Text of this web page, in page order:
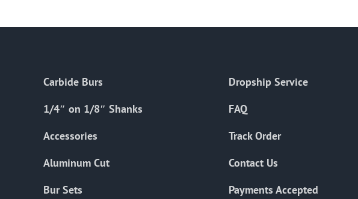
chosen
product
Carbide Burs
1/4″ on 1/8″ Shanks
Accessories
Aluminum Cut
Bur Sets
Dropship Service
FAQ
Track Order
Contact Us
Payments Accepted